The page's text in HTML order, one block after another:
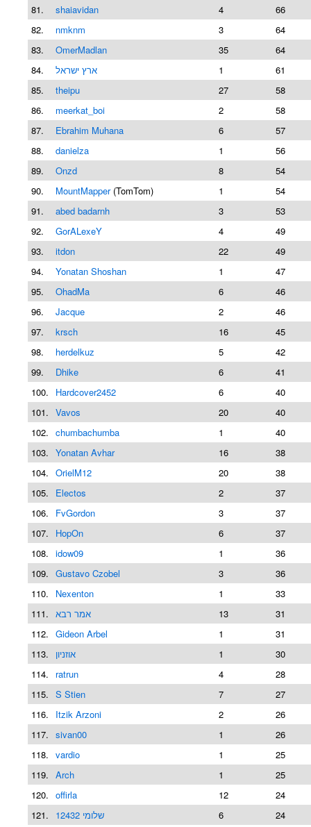
81. shaiavidan 4
66
82.
nmknm 3
64
83.
OmerMadlan 35
64
84.
ארץ ישראל 1
61
85.
theipu 27
58
86.
meerkat_boi 2
58
87.
Ebrahim Muhana 6
57
88.
danielza 1
56
89.
Onzd 8
54
90.
MountMapper(TomTom) 1
54
91.
abed badarnh 3
53
92.
GorALexeY 4
49
93.
itdon 22
49
94.
Yonatan Shoshan 1
47
95.
OhadMa 6
46
96.
Jacque 2
46
97.
krsch 16
45
98.
herdelkuz 5
42
99.
Dhike 6
41
100.
Hardcover2452 6
40
101. Vavos 20
40
102. chumbachumba 1
40
103. Yonatan Avhar 16
38
104. OrielM12 20
38
105.
Electos 2
37
106.
FvGordon 3
37
107.
HopOn 6
37
108. idow09 1
36
109. Gustavo Czobel 3
36
110.
Nexenton 1
33
111. אמר רבא 13
31
112. Gideon Arbel 1
31
113.
אוזניון 1
30
114.
ratrun 4
28
115. S Stien 7
27
116.
Itzik Arzoni 2
26
117. sivan00 1
26
118. vardio 1
25
119. Arch 1
25
120. offirla 12
24
121.
שלומי 12432 6
24